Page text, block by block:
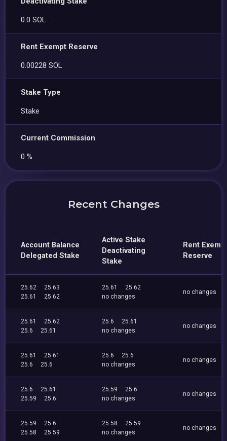
0.0 SOL
Rent Exempt Reserve
0.00228 SOL
Stake Type
Stake
Current Commission
0 %
Recent Changes
Account Balance
Delegated Stake
Active Stake
Deactivating
Stake
Rent
Reserve
25.62
25.63
25.61
25.62
25.61
25.62
no changes
no changes
25.61
25.62
25.6
25.61
25.6
25.61
no changes
no changes
25.61
25.61
25.6
25.6
25.6
25.6
no changes
no changes
25.6
25.61
25.59
25.6
25.59
25.6
no changes
no changes
25.59
25.6
25.58
25.59
25.58
25.59
no changes
no changes